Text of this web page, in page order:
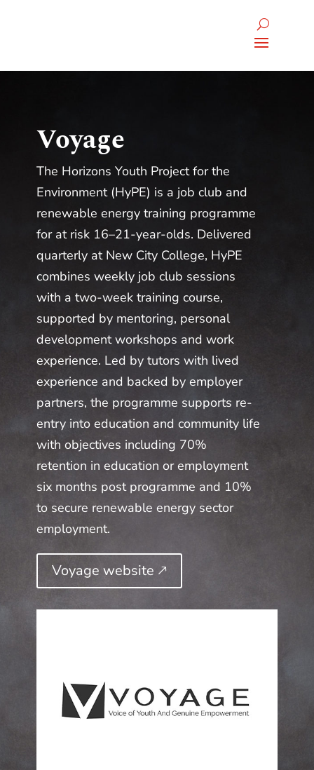
Voyage
The Horizons Youth Project for the
Environment (HyPE) is a job club and
renewable energy training programme
for at risk 16–21-year-olds. Delivered
quarterly at New City College, HyPE
combines weekly job club sessions
with a two-week training course,
supported by mentoring, personal
development workshops and work
experience. Led by tutors with lived
experience and backed by employer
partners, the programme supports re-
entry into education and community life
with objectives including 70%
retention in education or employment
six months post programme and 10%
to secure renewable energy sector
employment.
Voyage website 🡕